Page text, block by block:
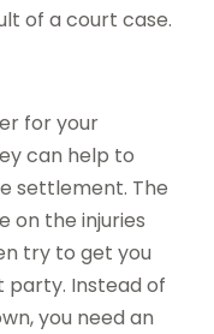
of a court case.
for your
can help to
settlement. The
on the injuries
try to get you
Instead of
you need an